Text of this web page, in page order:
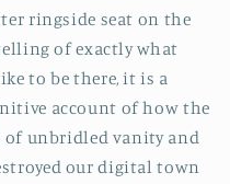
ringside seat on the
of exactly what
to be there, it is a
account of how the
of unbridled vanity and
our digital town